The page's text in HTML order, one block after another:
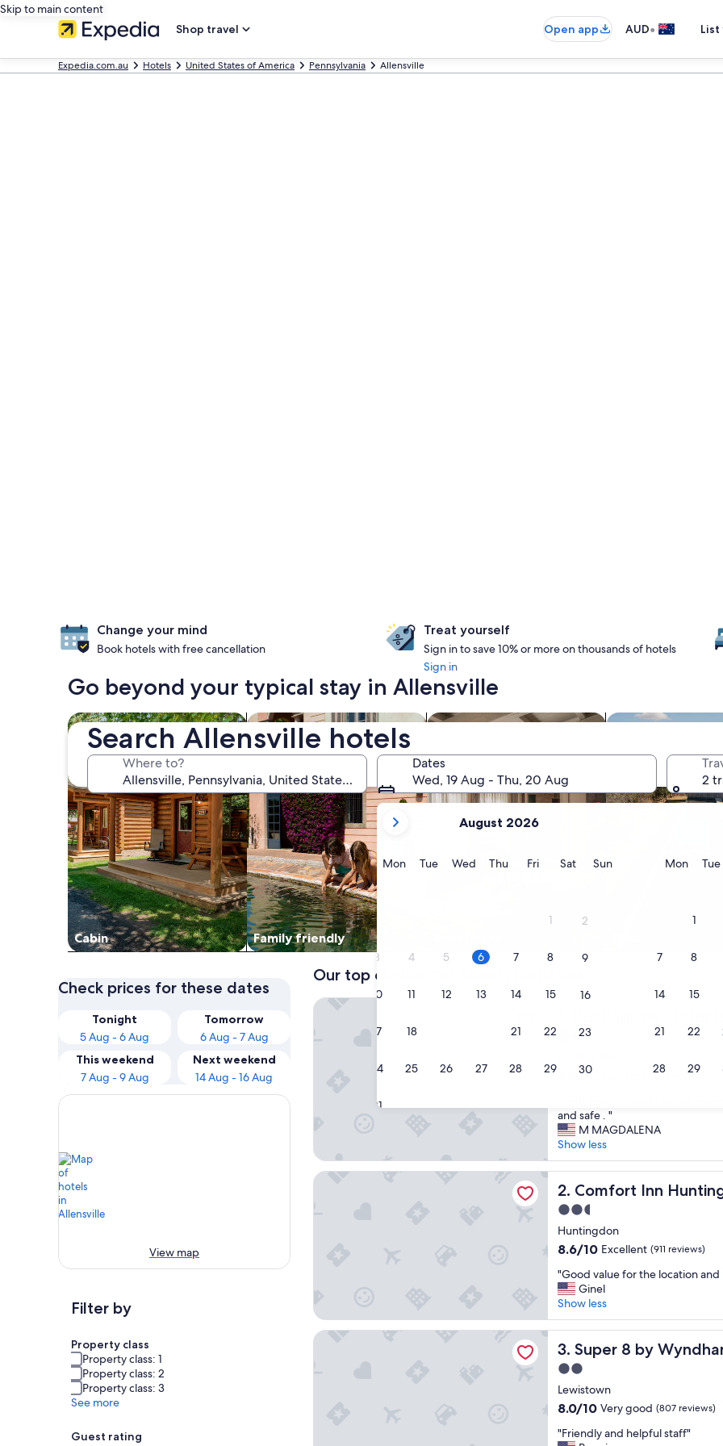
Skip to main content
Shop travel
Open app AUD•
Expedia.com.au Hotels United States of America Pennsylvania Allensville
Search Allensville hotels
Where to?
Dates
Wed, 19 Aug - Thu, 20 Aug
your
current
months
are
August,
2026
and
September,
2026.
August 2026
MonMonday
TueTuesday
WedWednesday
ThuThursday
FriFridaySatSaturday
SunSunday
1 2
3 4 5 6 7 8 9
10 11 12 13 14 15 16
17 18 21 22 23
24 25 26 27 28 29 30
31
MonMonday
Tue
1
7 8
14 15
21 22
28 29
2
Change your mind
Book hotels with free cancellation
Treat yourself
Sign in to save 10% or more on thousands of hotels
Sign in
Go beyond your typical stay in Allensville
Cabin
search for cabins
Family friendly
search for family-friendly Propertiessearch for apartments search for
Check prices for these dates
Tonight
5 Aug - 6 Aug
Tomorrow
6 Aug - 7 Aug
This weekend
7 Aug - 9 Aug
Next weekend
14 Aug - 16 Aug
View map
Filter by
Property class
Property class: 1
Property class: 2
Property class: 3
See more
Guest rating
Our top choices for Allensville hotels
property
10,
Excellent,
(632
reviews)
8.8/10 (632 reviews)
S
t
a
f
f
w
a
s
n
i
e
a
n
d
h
e
p
f
u
,
and safe . "
M MAGDALENA
Show less
Huntingdon Motor Inn
2. Comfort Inn
Comfort Inn Huntingdon
2.5
star
property
Huntingdon
8.6
of
10,
Excellent,
(911
reviews)
8.6/10 Excellent (911 reviews)
"
G
o
o
d
v
a
l
u
e
o
"Good value for the location and
Ginel
Show less
Comfort Inn Huntingdon
3. Super 8 by
Super 8 by Wyndham
2.0
star
property
Lewistown
8.0
of
8.0/10 Very good (807 reviews)
""Friendly and helpful staff"
Super 8 by Wyndham Burnham/Lewistown